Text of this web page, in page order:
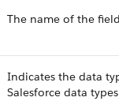
The name of the
Indicates the data
Salesforce data